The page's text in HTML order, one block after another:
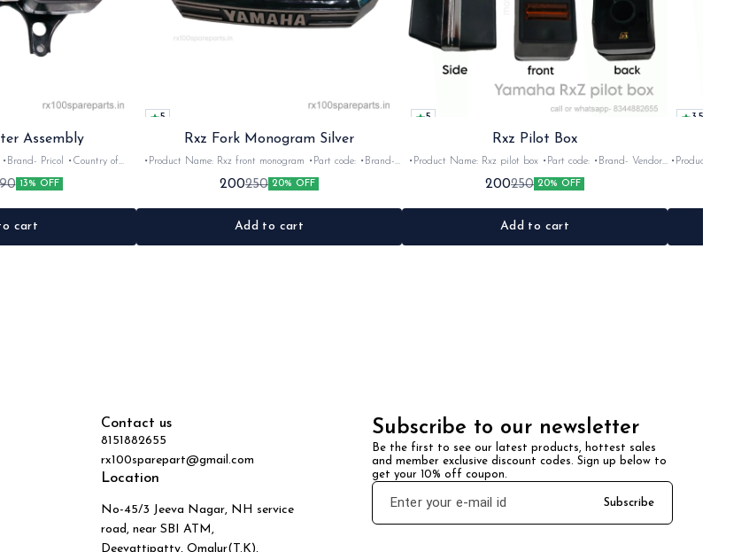
Assembly
•Brand- Pricol •Country of
•Quantity: 6nos •Colour:
Plastic
13% OFF
cart
5
Rxz Fork Monogram Silver
•Product Name: Rxz front monogram •Part code: •Brand-
•Quantity: 1Nos •Colour: Black/silver •Material: Plastic
200250 20% OFF
Add to cart
5
Rxz Pilot Box
•Product Name: Rxz pilot box •Part code: •Brand- Vendor
•Material: Plastic
200250 20% OFF
Add to cart
3.5
•Product Name: Yoke rubber
Contact us
8151882655
rx100sparepart@gmail.com
Location
No-45/3 Jeeva Nagar, NH service
road, near SBI ATM,
Deevattipatty, Omalur(T.K),
Subscribe to our newsletter
Be the first to see our latest products, hottest sales
and member exclusive discount codes. Sign up below to
get your 10% off coupon.
Subscribe